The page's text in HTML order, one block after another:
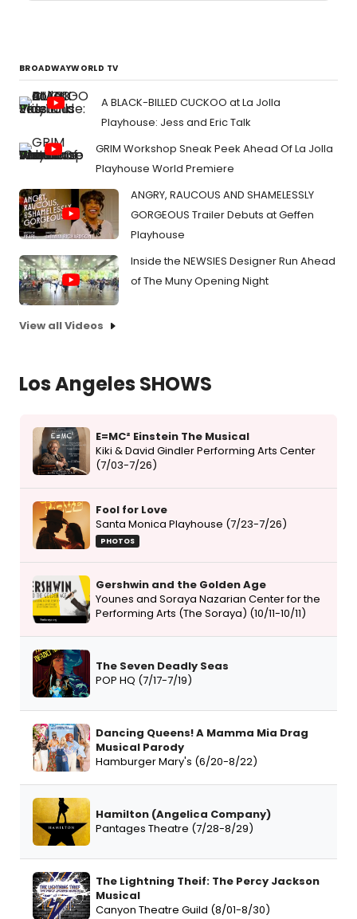
BROADWAYWORLD TV
A BLACK-BILLED CUCKOO at La Jolla
Playhouse: Jess and Eric Talk
GRIM Workshop Sneak Peek Ahead Of La Jolla
Playhouse World Premiere
ANGRY, RAUCOUS AND SHAMELESSLY
GORGEOUS Trailer Debuts at Geffen
Playhouse
Inside the NEWSIES Designer Run Ahead
of The Muny Opening Night
View all Videos
Los Angeles SHOWS
E=MC² Einstein The Musical
Kiki & David Gindler Performing Arts Center
(7/03-7/26)
Fool for Love
Santa Monica Playhouse (7/23-7/26)
PHOTOS
Gershwin and the Golden Age
Younes and Soraya Nazarian Center for the
Performing Arts (The Soraya) (10/11-10/11)
The Seven Deadly Seas
POP HQ (7/17-7/19)
Dancing Queens! A Mamma Mia Drag
Musical Parody
Hamburger Mary's (6/20-8/22)
Hamilton (Angelica Company)
Pantages Theatre (7/28-8/29)
The Lightning Theif: The Percy Jackson
Musical
Canyon Theatre Guild (8/01-8/30)